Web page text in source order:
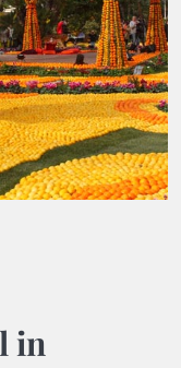
in